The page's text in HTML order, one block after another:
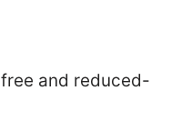
and reduced-